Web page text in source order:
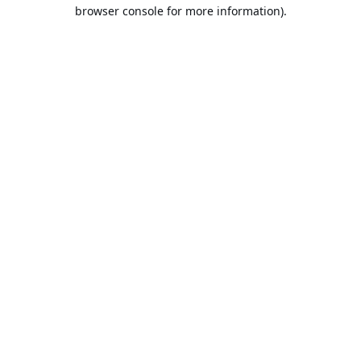
browser console for more information).